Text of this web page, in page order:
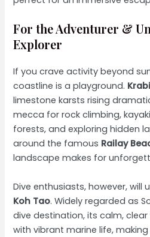
For the Adventurer &
Explorer
If you crave activity beyond
coastline is a playground. Krabi
limestone karsts rising
mecca for rock climbing,
forests, and exploring hidden
around the famous Railay
landscape makes for
Dive enthusiasts, however, will
Koh Tao. Widely regarded as
dive destination, its calm,
with vibrant marine life,